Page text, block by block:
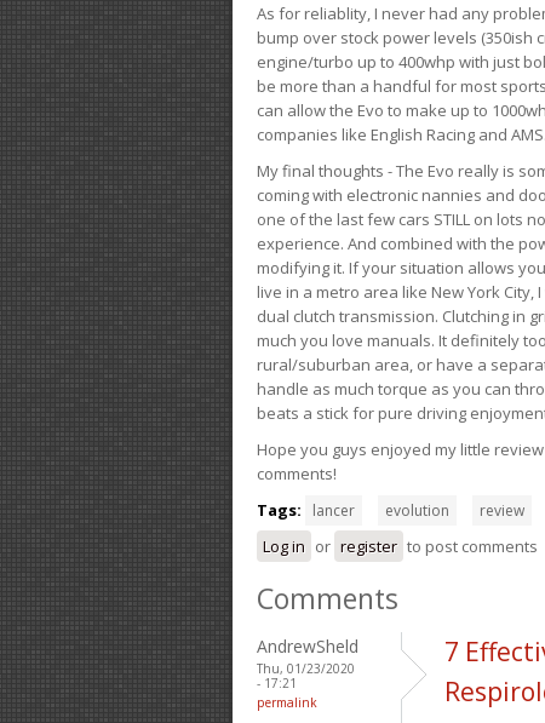
As for reliablity, I never had any
bump over stock power levels (350ish
engine/turbo up to 400whp with just
be more than a handful for most
can allow the Evo to make up to
companies like English Racing and AMS.
My final thoughts - The Evo really is
coming with electronic nannies and
one of the last few cars STILL on lots
experience. And combined with the
modifying it. If your situation allows
live in a metro area like New York
dual clutch transmission. Clutching in
much you love manuals. It definitely
rural/suburban area, or have a
handle as much torque as you can
beats a stick for pure driving
Hope you guys enjoyed my little
comments!
Tags:
lancer evolution review
Log in or register to post comments
Comments
AndrewSheld
Thu, 01/23/2020
- 17:21
permalink
7